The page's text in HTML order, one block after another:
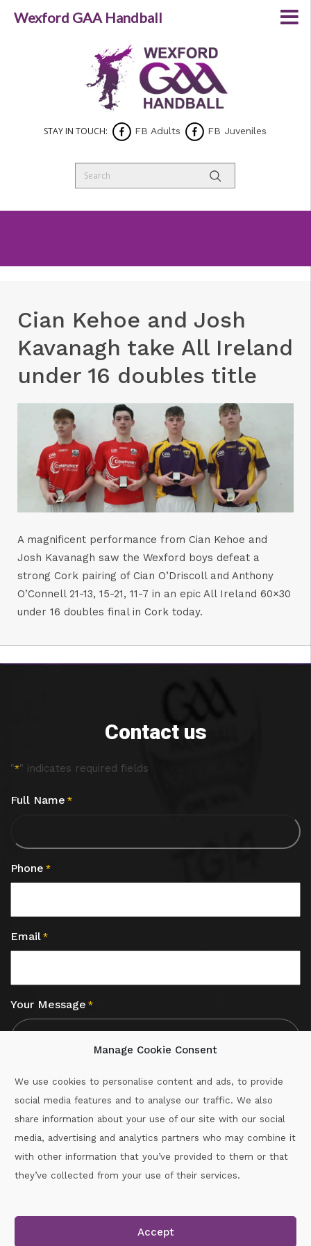
Manage Cookie Consent
We use cookies to personalise content and ads, to provide
social media features and to analyse our traffic. We also
share information about your use of our site with our social
media, advertising and analytics partners who may combine it
with other information that you’ve provided to them or that
they’ve collected from your use of their services.
Accept
STAY IN TOUCH: FB Adults FB Juveniles
Cian Kehoe and Josh
Kavanagh take All Ireland
under 16 doubles title
A magnificent performance from Cian Kehoe and
Josh Kavanagh saw the Wexford boys defeat a
strong Cork pairing of Cian O’Driscoll and Anthony
O’Connell 21-13, 15-21, 11-7 in an epic All Ireland 60×30
under 16 doubles final in Cork today.
Contact us
"*" indicates required fields
Full Name *
Phone *
Email *
Your Message *
Call :087-2060715
Wexford GAA Handball